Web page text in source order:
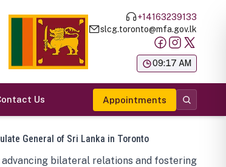
+14163239133
slcg.toronto@mfa.gov.lk
09:17 AM
Us Appointments
General of Sri Lanka in Toronto
bilateral relations and fostering